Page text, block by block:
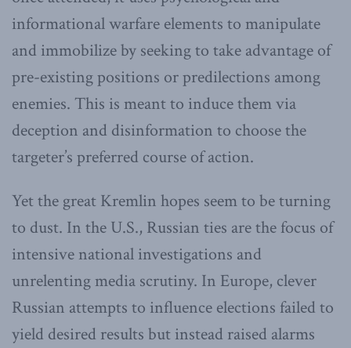
informational warfare elements to manipulate
and immobilize by seeking to take advantage of
pre-existing positions or predilections among
enemies. This is meant to induce them via
deception and disinformation to choose the
targeter’s preferred course of action.
Yet the great Kremlin hopes seem to be turning
to dust. In the U.S., Russian ties are the focus of
intensive national investigations and
unrelenting media scrutiny. In Europe, clever
Russian attempts to influence elections failed to
yield desired results but instead raised alarms